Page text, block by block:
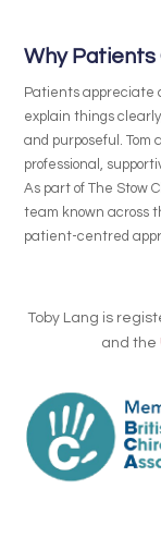
Why Patients
Patients appreciate
explain things
and purposeful. Tom
professional,
As part of The Stow
team known across
patient-centred
Toby Lang is
and the